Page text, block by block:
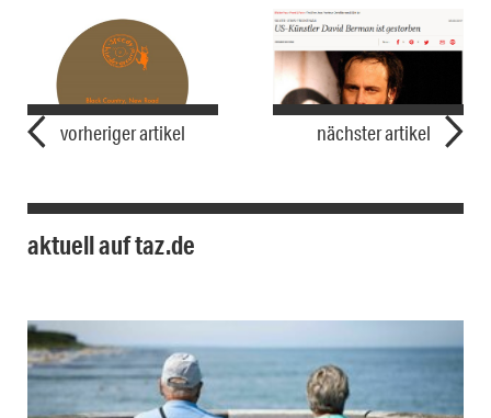
vorheriger artikel nächster artikel
aktuell auf taz.de